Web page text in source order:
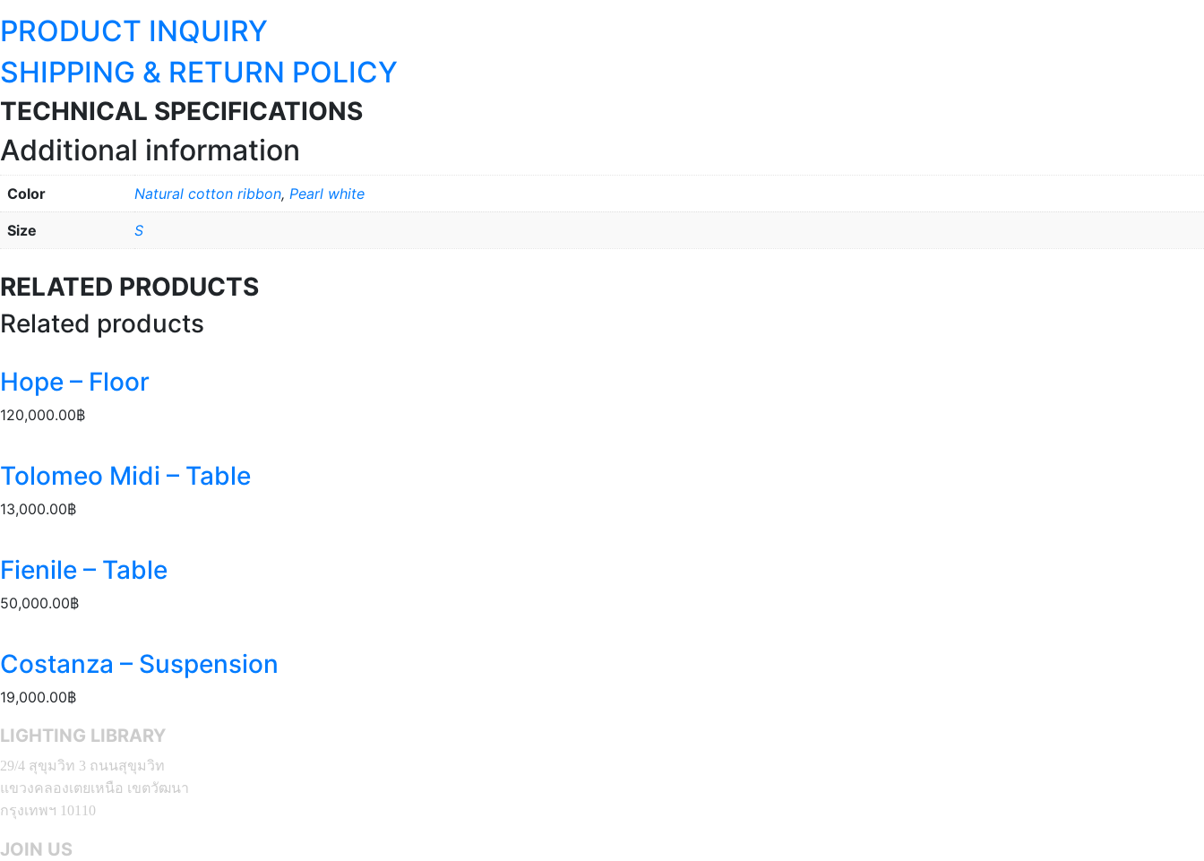
PRODUCT INQUIRY
SHIPPING & RETURN POLICY
TECHNICAL SPECIFICATIONS
Additional information
Color Natural cotton ribbon, Pearl white
Size S
RELATED PRODUCTS
Related products
Hope – Floor
120,000.00฿
Tolomeo Midi – Table
13,000.00฿
Fienile – Table
50,000.00฿
Costanza – Suspension
19,000.00฿
LIGHTING LIBRARY
29/4 สุขุมวิท 3 ถนนสุขุมวิท
แขวงคลองเตยเหนือ เขตวัฒนา
กรุงเทพฯ 10110
JOIN US